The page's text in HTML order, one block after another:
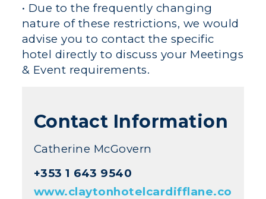
• Due to the frequently changing
nature of these restrictions, we would
advise you to contact the specific
hotel directly to discuss your Meetings
& Event requirements.
Contact Information
Catherine McGovern
+353 1 643 9540
www.claytonhotelcardifflane.co